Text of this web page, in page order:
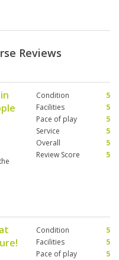
Reviews
Condition
5
Facilities
5
Pace of play
5
Service
5
Overall
5
Review Score
5
Condition
5
Facilities
5
Pace of play
5